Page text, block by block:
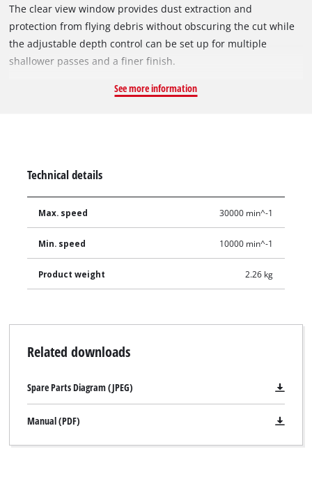
The clear view window provides dust extraction and
protection from flying debris without obscuring the cut while
the adjustable depth control can be set up for multiple
shallower passes and a finer finish.
See more information
Technical details
Max. speed 30000 min^-1
Min. speed 10000 min^-1
Product weight 2.26 kg
Related downloads
Spare Parts Diagram (JPEG)
Manual (PDF)